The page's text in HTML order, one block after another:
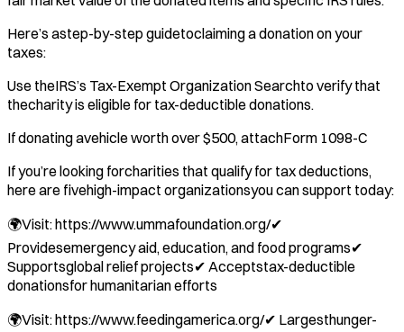
Here’s astep-by-step guidetoclaiming a donation on your
taxes:
Use theIRS’s Tax-Exempt Organization Searchto verify that
thecharity is eligible for tax-deductible donations.
If donating avehicle worth over $500, attachForm 1098-C
If you’re looking forcharities that qualify for tax deductions,
here are fivehigh-impact organizationsyou can support today:
🌍Visit: https://www.ummafoundation.org/✔
Providesemergency aid, education, and food programs✔
Supportsglobal relief projects✔ Acceptstax-deductible
donationsfor humanitarian efforts
🌍Visit: https://www.feedingamerica.org/✔ Largesthunger-